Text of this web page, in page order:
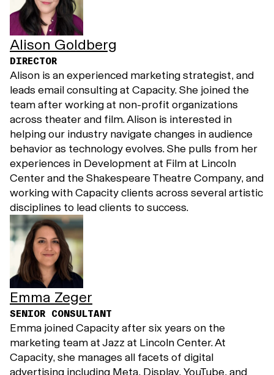
Alison Goldberg
DIRECTOR
Alison is an experienced marketing strategist, and
leads email consulting at Capacity. She joined the
team after working at non-profit organizations
across theater and film. Alison is interested in
helping our industry navigate changes in audience
behavior as technology evolves. She pulls from her
experiences in Development at Film at Lincoln
Center and the Shakespeare Theatre Company, and
working with Capacity clients across several artistic
disciplines to lead clients to success.
Emma Zeger
SENIOR CONSULTANT
Emma joined Capacity after six years on the
marketing team at Jazz at Lincoln Center. At
Capacity, she manages all facets of digital
advertising including Meta, Display, YouTube, and